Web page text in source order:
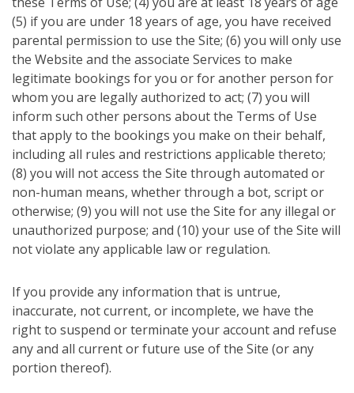
(5) if you are under 18 years of age, you have received
parental permission to use the Site; (6) you will only use
the Website and the associate Services to make
legitimate bookings for you or for another person for
whom you are legally authorized to act; (7) you will
inform such other persons about the Terms of Use
that apply to the bookings you make on their behalf,
including all rules and restrictions applicable thereto;
(8) you will not access the Site through automated or
non-human means, whether through a bot, script or
otherwise; (9) you will not use the Site for any illegal or
unauthorized purpose; and (10) your use of the Site will
not violate any applicable law or regulation.
If you provide any information that is untrue,
inaccurate, not current, or incomplete, we have the
right to suspend or terminate your account and refuse
any and all current or future use of the Site (or any
portion thereof).